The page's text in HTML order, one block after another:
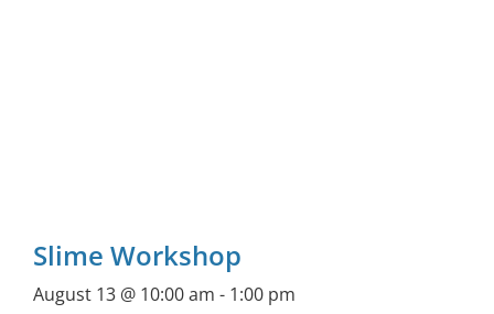
Slime Workshop
August 13 @ 10:00 am - 1:00 pm